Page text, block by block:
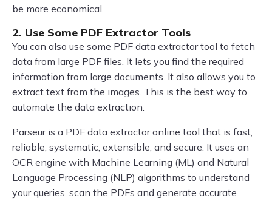
be more economical.
2. Use Some PDF Extractor Tools
You can also use some PDF data extractor tool to fetch
data from large PDF files. It lets you find the required
information from large documents. It also allows you to
extract text from the images. This is the best way to
automate the data extraction.
Parseur is a PDF data extractor online tool that is fast,
reliable, systematic, extensible, and secure. It uses an
OCR engine with Machine Learning (ML) and Natural
Language Processing (NLP) algorithms to understand
your queries, scan the PDFs and generate accurate